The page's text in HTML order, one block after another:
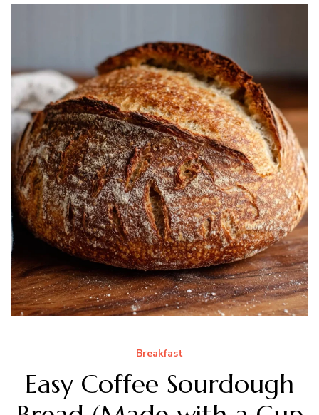
Breakfast
Easy Coffee Sourdough